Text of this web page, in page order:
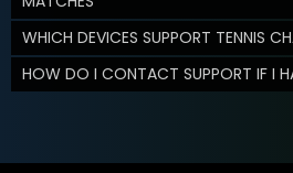
WHICH DEVICES SUPPORT TENNIS
HOW DO I CONTACT SUPPORT IF I